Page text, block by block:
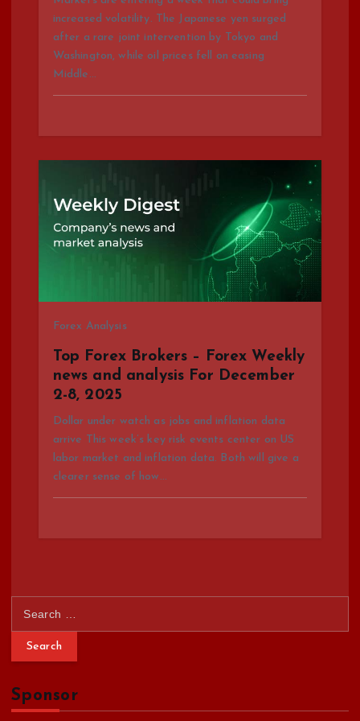
increased volatility. The Japanese yen surged
after a rare joint intervention by Tokyo and
Washington, while oil prices fell on easing
Middle…
Forex Analysis
Top Forex Brokers – Forex Weekly
news and analysis For December
2-8, 2025
Dollar under watch as jobs and inflation data
arrive This week’s key risk events center on US
labor market and inflation data. Both will give a
clearer sense of how…
r
h
f
Sponsor